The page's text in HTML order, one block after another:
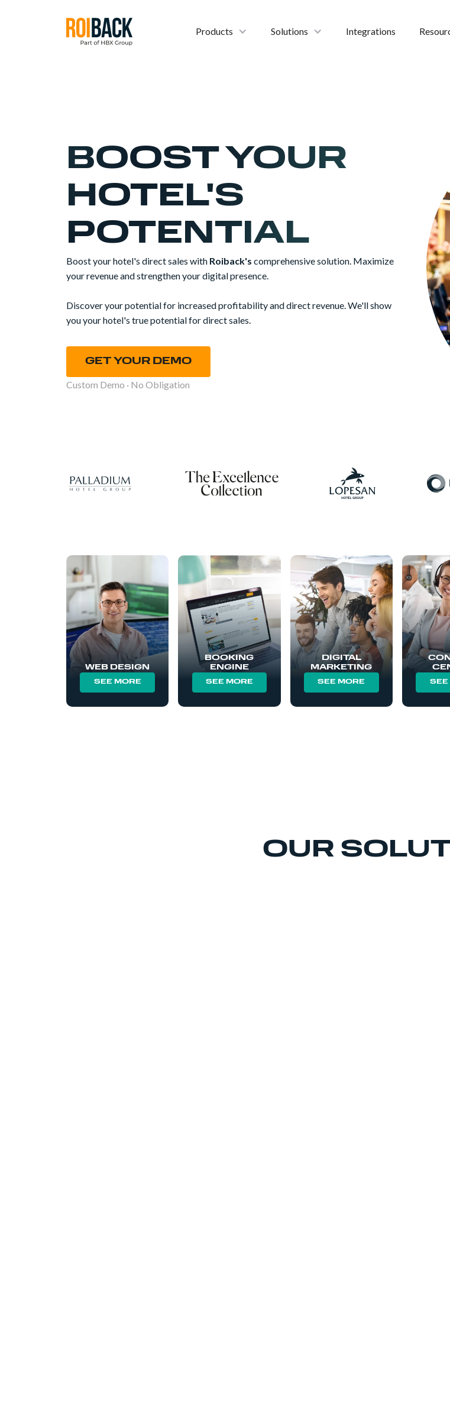
Products Solutions Integrations
BOOST YOUR
HOTEL'S
POTENTIAL
Boost your hotel's direct sales with Roiback's comprehensive solution. Maximize
your revenue and strengthen your digital presence.
Discover your potential for increased profitability and direct revenue. We'll show
you your hotel's true potential for direct sales.
GET YOUR DEMO
Custom Demo · No Obligation
WEB DESIGN
SEE MORE
BOOKING
ENGINE
SEE MORE
DIGITAL
MARKETING
SEE MORE SEE
OUR